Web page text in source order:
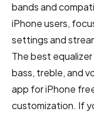
bands and
iPhone users,
settings and
The best
bass, treble, and
app for iPhone
customization. If